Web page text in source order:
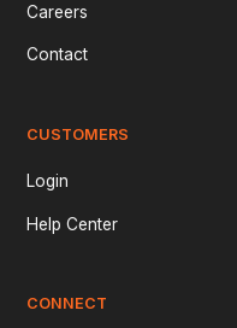
Careers
Contact
CUSTOMERS
Login
Help Center
CONNECT